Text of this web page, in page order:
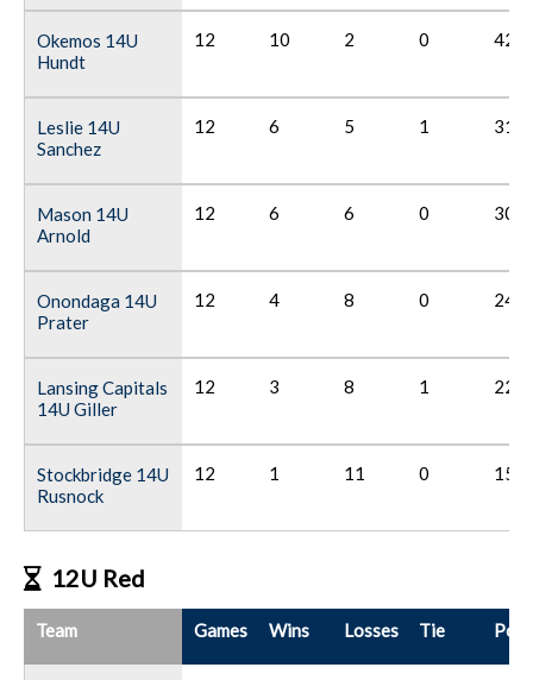
Okemos 14U
Hundt
12 10 2 0 42
Leslie 14U
Sanchez
12 6 5 1 31
Mason 14U
Arnold
12 6 6 0 30
Onondaga 14U
Prater
12 4 8 0 24
Lansing Capitals
14U Giller
12 3 8 1 22
Stockbridge 14U
Rusnock
12 1 11 0 15
12U Red
Team Games Wins Losses Tie